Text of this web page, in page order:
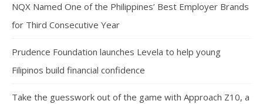
NQX Named One of the Philippines’ Best Employer Brands
for Third Consecutive Year
Prudence Foundation launches Levela to help young
Filipinos build financial confidence
Take the guesswork out of the game with Approach Z10, a